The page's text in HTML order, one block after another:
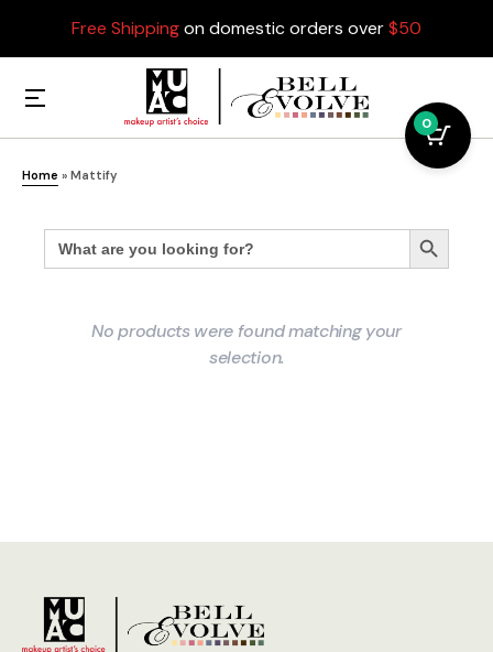
Free Shippingon domestic orders over$50
Home » Mattify
Search
for: Search Button
No products were found matching your
selection.
0